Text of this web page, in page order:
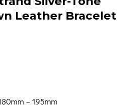
Leather Bracelet
– 195mm